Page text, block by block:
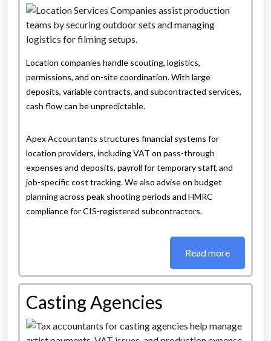
Location companies handle scouting, logistics,
permissions, and on-site coordination. With large
deposits, variable contracts, and subcontracted services,
cash flow can be unpredictable.
Apex Accountants structures financial systems for
location providers, including VAT on pass-through
expenses and deposits, payroll for temporary staff, and
job-specific cost tracking. We also advise on budget
planning across peak shooting periods and HMRC
compliance for CIS-registered subcontractors.
Read more
Casting Agencies